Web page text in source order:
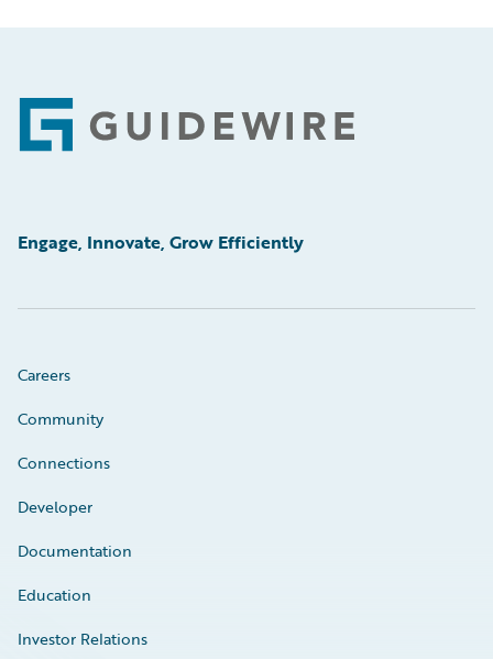
Footer
Engage, Innovate, Grow Efficiently
Careers
Community
Connections
Developer
Documentation
Education
Investor Relations